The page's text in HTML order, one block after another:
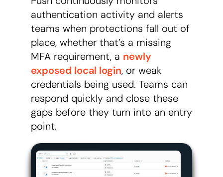
authentication activity and alerts
teams when protections fall out of
place, whether that’s a missing
MFA requirement, a newly
exposed local login, or weak
credentials being used. Teams can
respond quickly and close these
gaps before they turn into an entry
point.